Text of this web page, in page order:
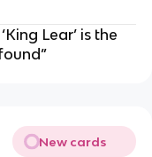
King Lear’is the
New cards